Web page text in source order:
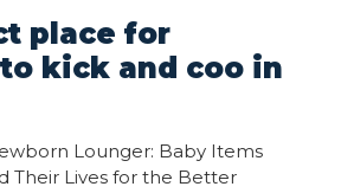
place for
kick and coo in